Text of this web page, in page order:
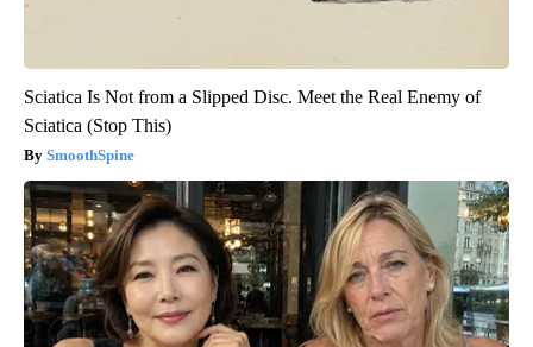
Sciatica Is Not from a Slipped Disc. Meet the Real Enemy of
Sciatica (Stop This)
SmoothSpine